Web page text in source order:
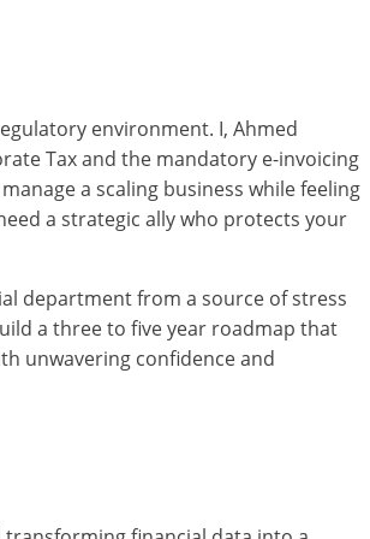
environment. I, Ahmed
Tax and the mandatory e-invoicing
a scaling business while feeling
a strategic ally who protects your
department from a source of stress
a three to five year roadmap that
unwavering confidence and